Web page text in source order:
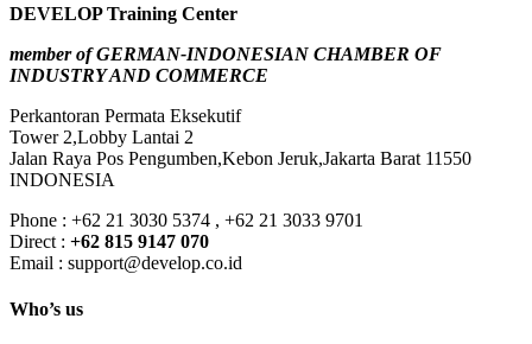
DEVELOP Training Center
member of GERMAN-INDONESIAN CHAMBER OF
INDUSTRY AND COMMERCE
Perkantoran Permata Eksekutif
Tower 2,Lobby Lantai 2
Jalan Raya Pos Pengumben,Kebon Jeruk,Jakarta Barat 11550
INDONESIA
Phone : +62 21 3030 5374 , +62 21 3033 9701
Direct : +62 815 9147 070
Email : support@develop.co.id
Who’s us